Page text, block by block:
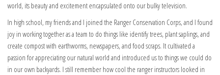
world, its beauty and excitement encapsulated onto our bulky television.
In high school, my friends and I joined the Ranger Conservation Corps, and I found
joy in working together as a team to do things like identify trees, plant saplings, and
create compost with earthworms, newspapers, and food scraps. It cultivated a
passion for appreciating our natural world and introduced us to things we could do
in our own backyards. I still remember how cool the ranger instructors looked in